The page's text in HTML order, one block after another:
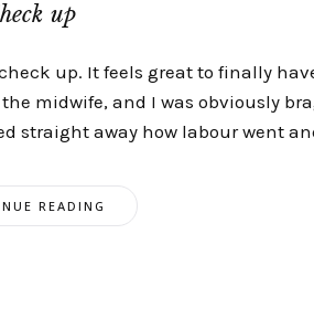
up
up. It feels great to finally
midwife, and I was obviously
straight away how labour went
READING